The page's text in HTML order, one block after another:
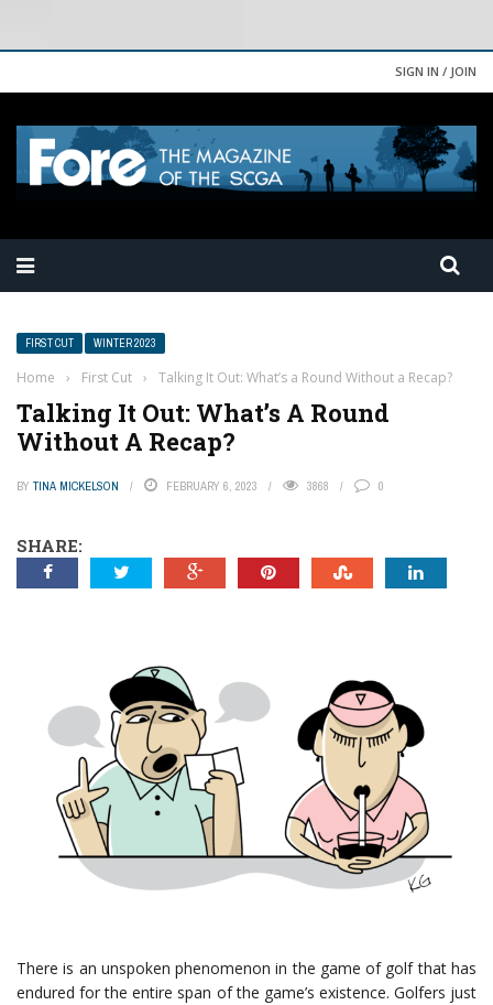
SIGN IN / JOIN
FIRST CUT WINTER 2023
Home › First Cut › Talking It Out: What’s a Round Without a Recap?
Talking It Out: What’s A Round
Without A Recap?
BY TINA MICKELSON FEBRUARY 6, 2023 3868 0
SHARE:
There is an unspoken phenomenon in the game of golf that has
endured for the entire span of the game’s existence. Golfers just